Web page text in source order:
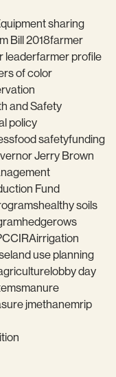
sharing
Bill 2018farmer
leaderfarmer profile
of color
and Safety
policy
food safetyfunding
Jerry Brown
Fund
healthy soils
hedgerows
IRAirrigation
land use planning
lobby day
manure
jmethanemrip